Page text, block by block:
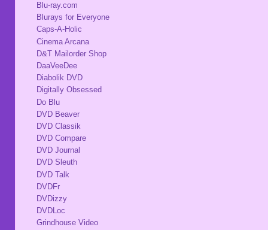
Blu-ray.com
Blurays for Everyone
Caps-A-Holic
Cinema Arcana
D&T Mailorder Shop
DaaVeeDee
Diabolik DVD
Digitally Obsessed
Do Blu
DVD Beaver
DVD Classik
DVD Compare
DVD Journal
DVD Sleuth
DVD Talk
DVDFr
DVDizzy
DVDLoc
Grindhouse Video